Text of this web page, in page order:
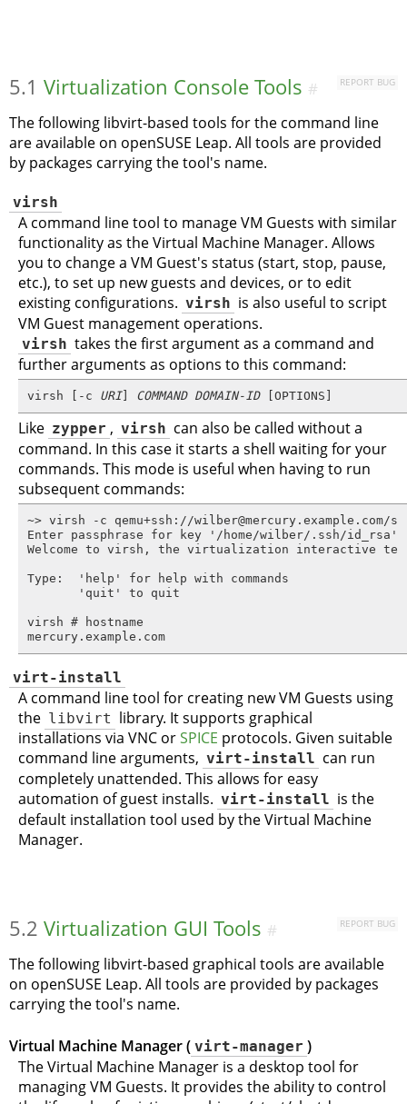
5.1 Virtualization Console Tools REPORT BUG
#
The following libvirt-based tools for the command line
are available on openSUSE Leap. All tools are provided
by packages carrying the tool's name.
virsh
A command line tool to manage VM Guests with similar
functionality as the Virtual Machine Manager. Allows
you to change a VM Guest's status (start, stop, pause,
etc.), to set up new guests and devices, or to edit
existing configurations. virsh is also useful to script
VM Guest management operations.
virsh takes the first argument as a command and
further arguments as options to this command:
virsh [-c URI] COMMAND DOMAIN-ID [OPTIONS]
Like zypper , virsh can also be called without a
command. In this case it starts a shell waiting for your
commands. This mode is useful when having to run
subsequent commands:
~> virsh -c qemu+ssh://wilber@mercury.example.com/
Enter passphrase for key '/home/wilber/.ssh/id_rsa':
Welcome to virsh, the virtualization interactive
Type:  'help' for help with commands
       'quit' to quit
virsh # hostname
mercury.example.com
virt-install
A command line tool for creating new VM Guests using
the libvirt library. It supports graphical
installations via VNC orSPICE protocols. Given suitable
command line arguments, virt-install can run
completely unattended. This allows for easy
automation of guest installs. virt-install is the
default installation tool used by the Virtual Machine
Manager.
5.2 Virtualization GUI Tools REPORT BUG
#
The following libvirt-based graphical tools are available
on openSUSE Leap. All tools are provided by packages
carrying the tool's name.
Virtual Machine Manager (virt-manager )
The Virtual Machine Manager is a desktop tool for
managing VM Guests. It provides the ability to control